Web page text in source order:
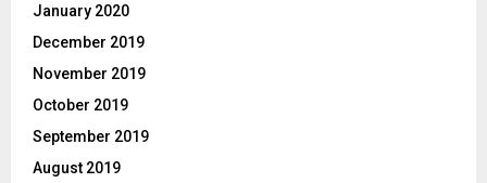
January 2020
December 2019
November 2019
October 2019
September 2019
August 2019